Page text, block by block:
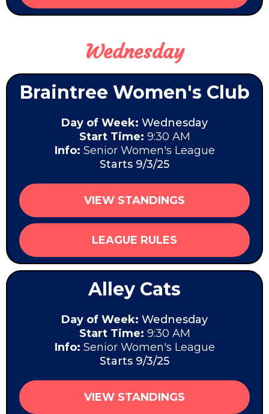
Wednesday
Braintree Women's Club
Day of Week: Wednesday
Start Time: 9:30 AM
Info: Senior Women's League
Starts 9/3/25
VIEW STANDINGS
LEAGUE RULES
Alley Cats
Day of Week: Wednesday
Start Time: 9:30 AM
Info: Senior Women's League
Starts 9/3/25
VIEW STANDINGS